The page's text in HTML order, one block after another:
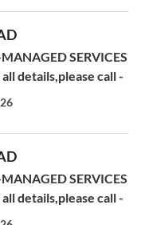
SERVICES
details,please call -
SERVICES
details,please call -